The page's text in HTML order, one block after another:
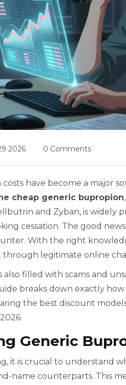
2026 0 Comments
have become a major
cheap generic bupropion
and Zyban, is widely
cessation. The good
With the right
through legitimate online
filled with scams and
breaks down exactly
the best discount
Generic
it is crucial to understand
name counterparts. This